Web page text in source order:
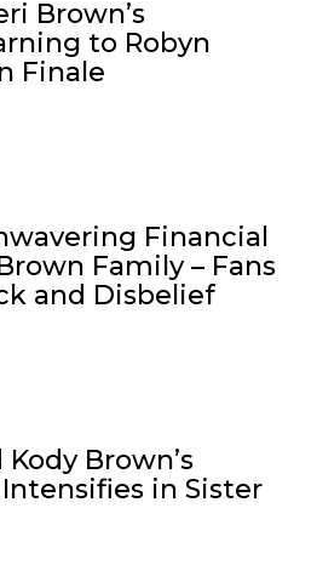
Brown’s
to Robyn
Finale
Financial
Family – Fans
and Disbelief
Brown’s
in Sister